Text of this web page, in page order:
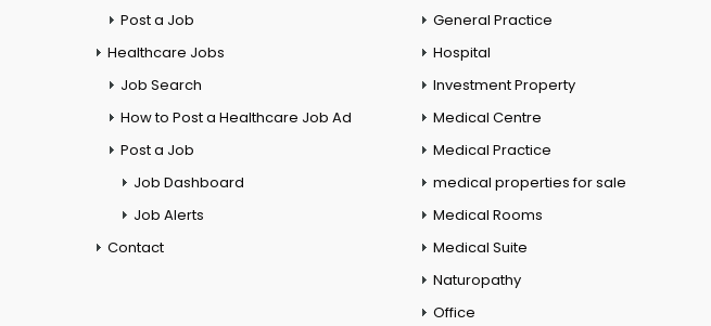
Post a Job
Healthcare Jobs
Job Search
How to Post a Healthcare Job Ad
Post a Job
Job Dashboard
Job Alerts
Contact
General Practice
Hospital
Investment Property
Medical Centre
Medical Practice
medical properties for sale
Medical Rooms
Medical Suite
Naturopathy
Office